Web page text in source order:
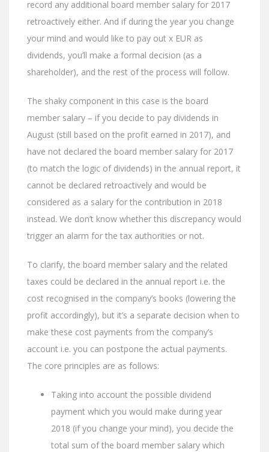
record any additional board member salary for 2017
retroactively either. And if during the year you change
your mind and would like to pay out x EUR as
dividends, you’ll make a formal decision (as a
shareholder), and the rest of the process will follow.
The shaky component in this case is the board
member salary – if you decide to pay dividends in
August (still based on the profit earned in 2017), and
have not declared the board member salary for 2017
(to match the logic of dividends) in the annual report, it
cannot be declared retroactively and would be
considered as a salary for the contribution in 2018
instead. We don’t know whether this discrepancy would
trigger an alarm for the tax authorities or not.
To clarify, the board member salary and the related
taxes could be declared in the annual report i.e. the
cost recognised in the company’s books (lowering the
profit accordingly), but it’s a separate decision when to
make these cost payments from the company’s
account i.e. you can postpone the actual payments.
The core principles are as follows:
Taking into account the possible dividend
payment which you would make during year
2018 (if you change your mind), you decide the
total sum of the board member salary which